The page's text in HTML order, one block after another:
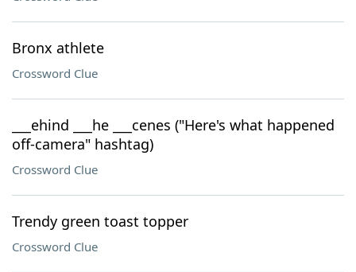
Bronx athlete
Crossword Clue
___ehind ___he ___cenes ("Here's what happened
off-camera" hashtag)
Crossword Clue
Trendy green toast topper
Crossword Clue